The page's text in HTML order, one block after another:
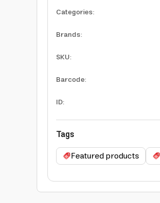
Categories:
Brands:
SKU:
Barcode:
ID:
Tags
Featured products